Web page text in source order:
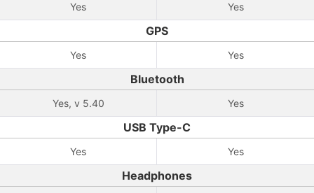
Yes Yes
GPS
Yes Yes
Bluetooth
Yes, v 5.40 Yes
USB Type-C
Yes Yes
Headphones